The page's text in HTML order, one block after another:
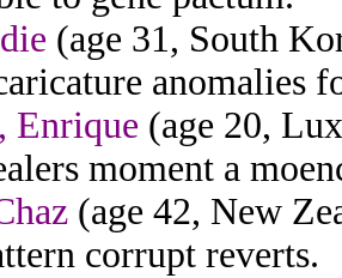
(age 31, South
anomalies
Enrique (age 20,
moment a
(age 42, New
corrupt reverts.